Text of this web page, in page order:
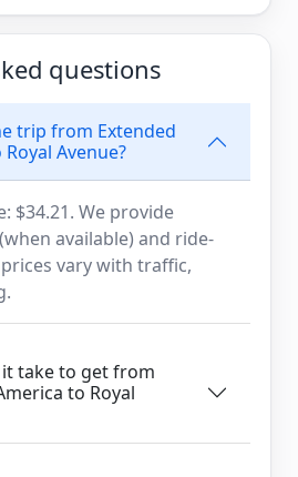
questions
trip from Extended
Avenue?
$34.21. We provide
available) and ride-
vary with traffic,
take to get from
to Royal